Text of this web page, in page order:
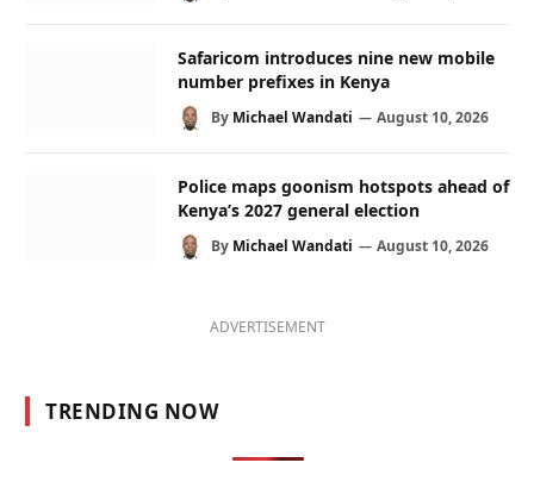
Safaricom introduces nine new mobile
number prefixes in Kenya
By Michael Wandati August 10, 2026
Police maps goonism hotspots ahead of
Kenya’s 2027 general election
By Michael Wandati August 10, 2026
ADVERTISEMENT
TRENDING NOW